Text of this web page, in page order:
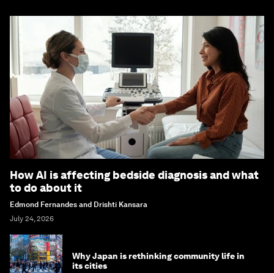
How AI is affecting bedside diagnosis and what
to do about it
Edmond Fernandes and Drishti Kansara
July 24, 2026
Why Japan is rethinking community life in
its cities